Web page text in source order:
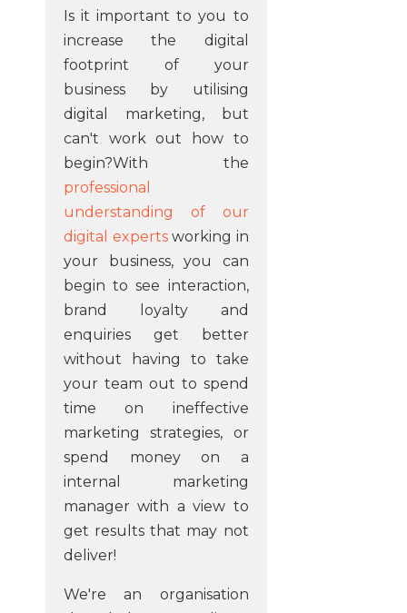
Is it important to you to
increase the digital
footprint of your
business by utilising
digital marketing, but
can't work out how to
begin?With the
professional
understanding of our
digital expertsworking in
your business, you can
begin to see interaction,
brand loyalty and
enquiries get better
without having to take
your team out to spend
time on ineffective
marketing strategies, or
spend money on a
internal marketing
manager with a view to
get results that may not
deliver!
We're an organisation